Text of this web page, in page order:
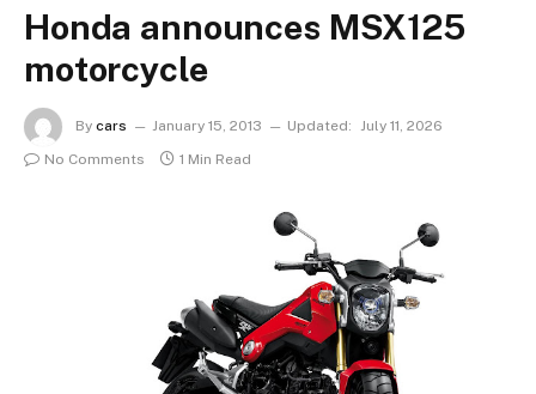
Honda announces MSX125
motorcycle
By cars January 15, 2013 Updated: July 11, 2026
No Comments
1 Min Read